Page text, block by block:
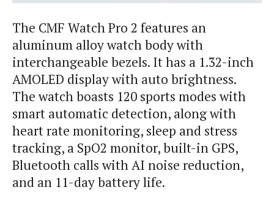
The CMF Watch Pro 2 features an
aluminum alloy watch body with
interchangeable bezels. It has a 1.32-inch
AMOLED display with auto brightness.
The watch boasts 120 sports modes with
smart automatic detection, along with
heart rate monitoring, sleep and stress
tracking, a SpO2 monitor, built-in GPS,
Bluetooth calls with AI noise reduction,
and an 11-day battery life.